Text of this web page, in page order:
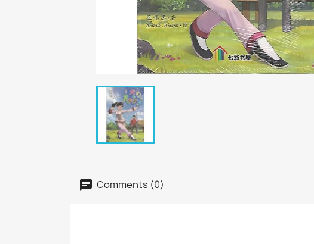
Comments (0)